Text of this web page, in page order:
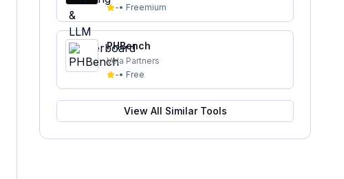
-• Freemium
PHBench
Vela Partners
-• Free
View All Similar Tools